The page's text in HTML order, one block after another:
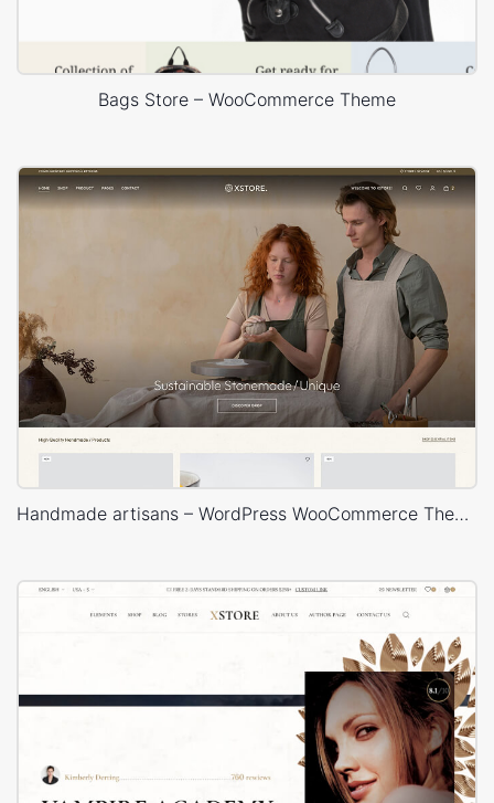
Bags Store – WooCommerce Theme
Handmade artisans – WordPress WooCommerce Theme